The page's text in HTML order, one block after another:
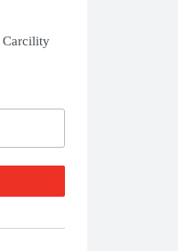
Carcility